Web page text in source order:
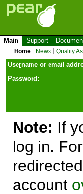
Main Support
Home News Quality
Username or email
Password:
Note: If
log in.
account